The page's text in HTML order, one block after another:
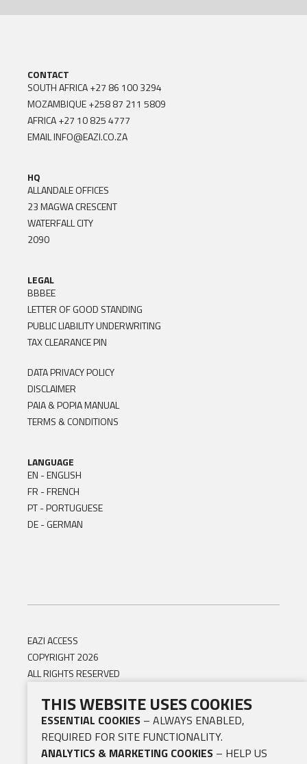
CONTACT
SOUTH AFRICA+27 86 100 3294
MOZAMBIQUE+258 87 211 5809
AFRICA+27 10 825 4777
EMAILINFO@EAZI.CO.ZA
HQ
ALLANDALE OFFICES
23 MAGWA CRESCENT
WATERFALL CITY
2090
LEGAL
BBBEE
LETTER OF GOOD STANDING
PUBLIC LIABILITY UNDERWRITING
TAX CLEARANCE PIN
DATA PRIVACY POLICY
DISCLAIMER
PAIA & POPIA MANUAL
TERMS & CONDITIONS
LANGUAGE
EN - ENGLISH
FR - FRENCH
PT - PORTUGUESE
DE - GERMAN
EAZI ACCESS
COPYRIGHT 2026
ALL RIGHTS RESERVED
THIS WEBSITE USES COOKIES
ESSENTIAL COOKIES – ALWAYS ENABLED,
REQUIRED FOR SITE FUNCTIONALITY.
ANALYTICS & MARKETING COOKIES – HELP US